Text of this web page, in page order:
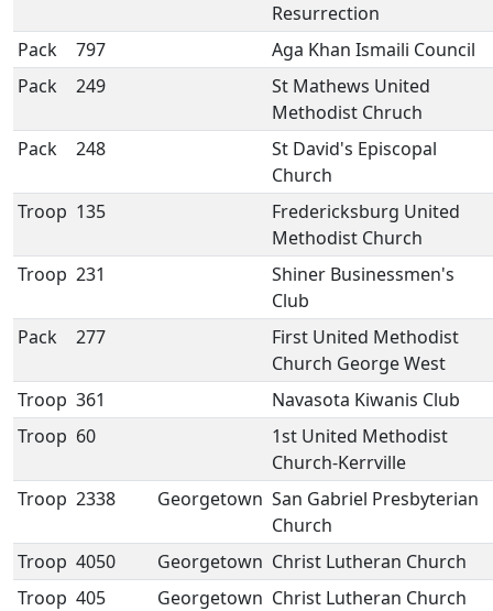
Resurrection
Pack
797
Aga Khan Ismaili Council
Pack
249
St Mathews United
Methodist Chruch
Pack
248
St David's Episcopal
Church
Troop 135
Fredericksburg United
Methodist Church
Troop 231
Shiner Businessmen's
Club
Pack
277
First United Methodist
Church George West
Troop 361
Navasota Kiwanis Club
Troop 60
1st United Methodist
Church-Kerrville
Troop 2338 Georgetown San Gabriel Presbyterian
Church
Troop 4050 Georgetown Christ Lutheran Church
Troop 405 Georgetown Christ Lutheran Church